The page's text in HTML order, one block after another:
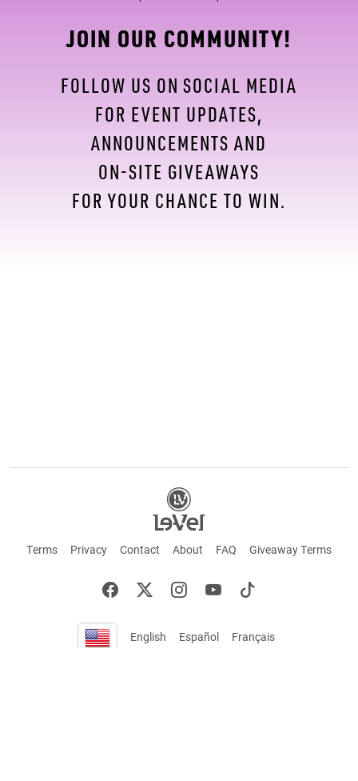
JOIN OUR COMMUNITY!
FOLLOW US ON SOCIAL MEDIA
FOR EVENT UPDATES,
ANNOUNCEMENTS AND
ON-SITE GIVEAWAYS
FOR YOUR CHANCE TO WIN.
Terms Privacy Contact About FAQ Giveaway Terms
English Español Français